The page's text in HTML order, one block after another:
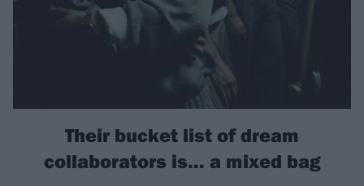
Their bucket list of dream
collaborators is… a mixed bag